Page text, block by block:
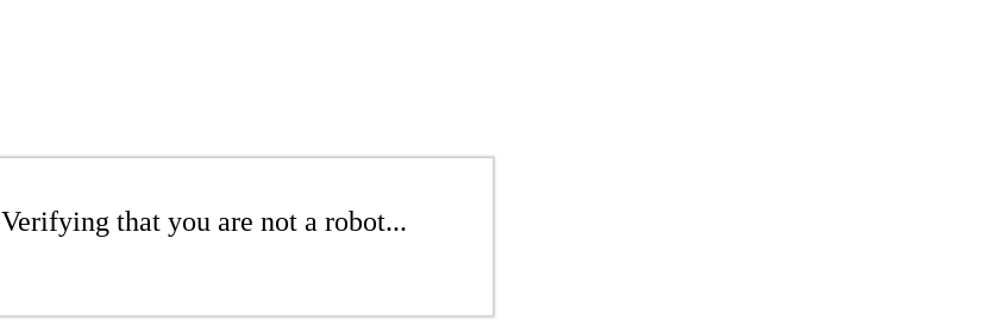
Verifying that you are not a robot...